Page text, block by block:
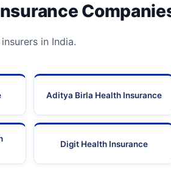
in India.
Aditya Birla Health Insurance
Digit Health Insurance